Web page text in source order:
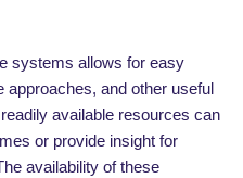
systems allows for easy
and other useful
available resources can
or provide insight for
availability of these